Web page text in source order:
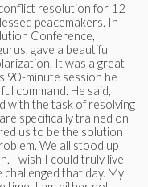
resolution for 12
peacemakers. In
Conference,
gave a beautiful
It was a great
90-minute session he
command. He said,
with the task of resolving
specifically trained on
us to be the solution
We all stood up
I wish I could truly live
that day. My